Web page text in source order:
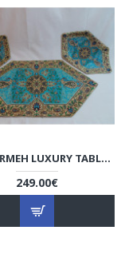
3PCS TERMEH LUXURY TABLECLOTH - HT3001
249.00€